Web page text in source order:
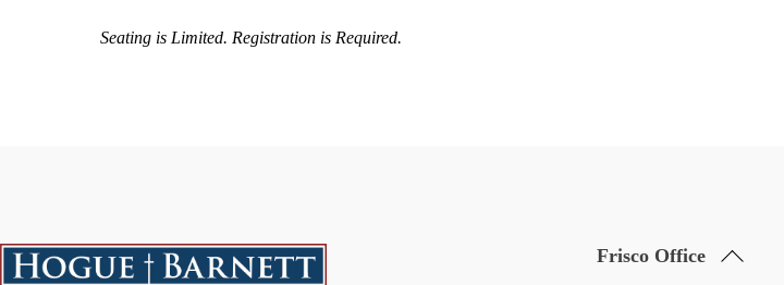
Seating is Limited. Registration is Required.
Back
Frisco Office